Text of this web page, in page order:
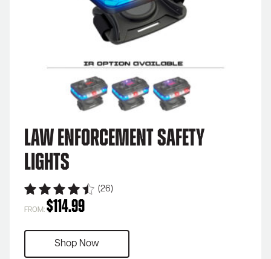
Law Enforcement Safety
Lights
(26)
FROM: $114.99
Shop Now